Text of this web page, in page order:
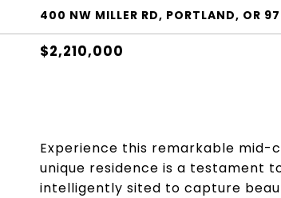
400 NW MILLER RD, PORTLAND, OR
$2,210,000
Experience this remarkable mid-
unique residence is a testament
intelligently sited to capture